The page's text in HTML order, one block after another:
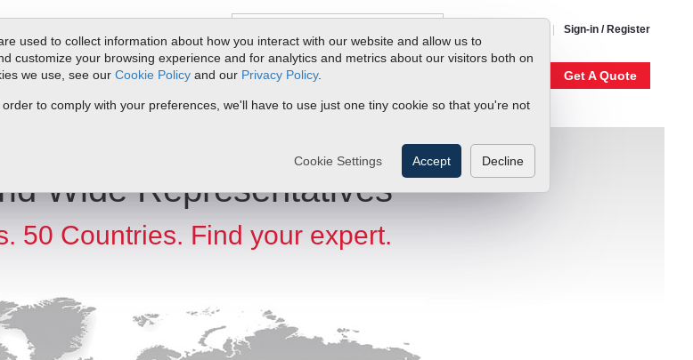
used to collect information about how you interact with our website and allow us to
customize your browsing experience and for analytics and metrics about our visitors both on
we use, see our Cookie Policy and our Privacy Policy.
to comply with your preferences, we'll have to use just one tiny cookie so that you're not
Cookie Settings Accept Decline
Sign-in / Register
ResourcesDocs & DownloadsRequest QuoteMy Account Get A Quote
Wide Representatives
50 Countries. Find your expert.